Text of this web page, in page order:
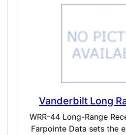
Vanderbilt Long
WRR-44 Long-Range
Farpointe Data sets the